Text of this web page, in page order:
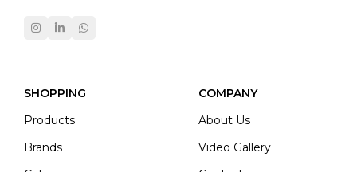
SHOPPING
Products
Brands
COMPANY
About Us
Video Gallery